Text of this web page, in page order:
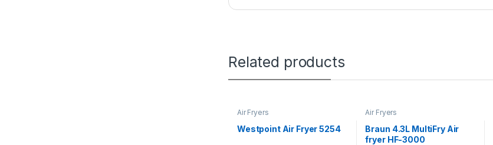
Related products
Air Fryers
Westpoint Air Fryer 5254
Air Fryers
Braun 4.3L MultiFry Air
fryer HF-3000